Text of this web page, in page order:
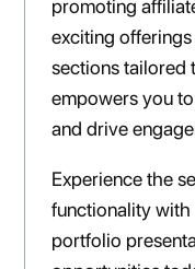
promoting
exciting
sections tailored
empowers you
and drive
Experience the
functionality
portfolio